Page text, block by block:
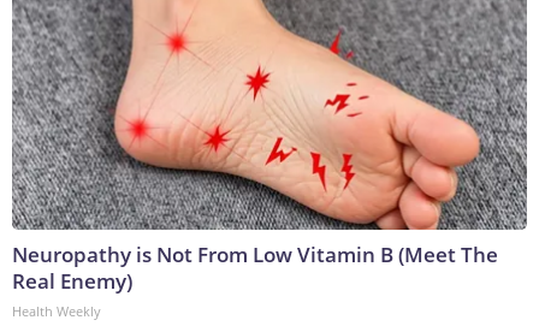
Neuropathy is Not From Low Vitamin B (Meet The
Real Enemy)
Health Weekly